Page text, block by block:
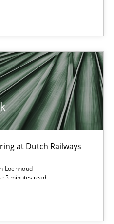
at Dutch Railways
Loenhoud
5 minutes read